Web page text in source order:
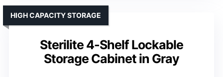
Sterilite 4-Shelf Lockable
Storage Cabinet in Gray
HIGH CAPACITY STORAGE